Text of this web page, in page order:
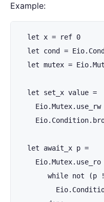
Example:
  let x = ref 0
let cond =
let mutex =
  let set_x value =
  let await_x p =
Eio.Mutex.use_ro
while not (p